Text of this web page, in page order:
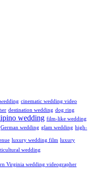
cinematic wedding video
destination wedding dog ring
wedding film-like wedding
German wedding glam wedding high-
luxury wedding film luxury
wedding
Virginia wedding videographer